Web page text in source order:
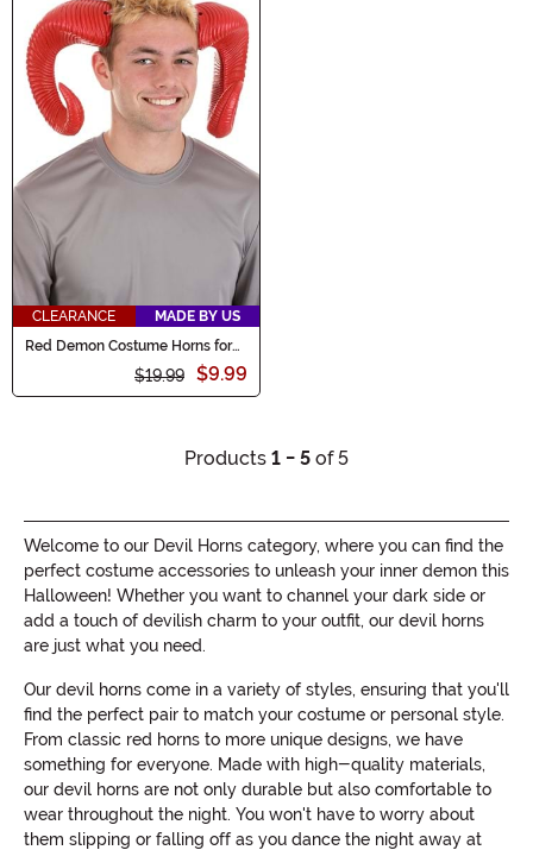
CLEARANCE
MADE BY US
Red Demon Costume Horns for
$19.99 $9.99
Products 1 - 5 of 5
Welcome to our Devil Horns category, where you can find the
perfect costume accessories to unleash your inner demon this
Halloween! Whether you want to channel your dark side or
add a touch of devilish charm to your outfit, our devil horns
are just what you need.
Our devil horns come in a variety of styles, ensuring that you'll
find the perfect pair to match your costume or personal style.
From classic red horns to more unique designs, we have
something for everyone. Made with high-quality materials,
our devil horns are not only durable but also comfortable to
wear throughout the night. You won't have to worry about
them slipping or falling off as you dance the night away at